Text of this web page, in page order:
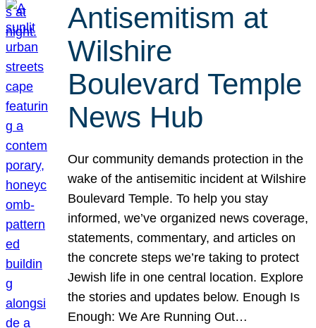
Antisemitism at
Wilshire
Boulevard Temple
News Hub
Our community demands protection in the
wake of the antisemitic incident at Wilshire
Boulevard Temple. To help you stay
informed, we’ve organized news coverage,
statements, commentary, and articles on
the concrete steps we’re taking to protect
Jewish life in one central location. Explore
the stories and updates below. Enough Is
Enough: We Are Running Out…